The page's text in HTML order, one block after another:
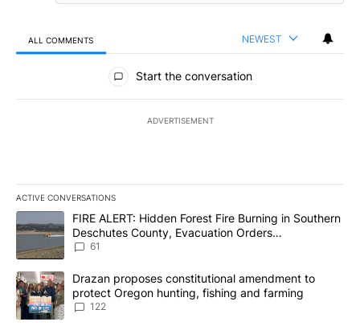
ALL COMMENTS NEWEST
All Comments
Start the conversation
ADVERTISEMENT
ACTIVE CONVERSATIONS
The following is a list of the most commented articles in the last
A trending article titled "FIRE ALERT: Hidden Forest Fire
FIRE ALERT: Hidden Forest Fire Burning in Southern
Deschutes County, Evacuation Orders
Implemented
61
A trending article titled "Drazan proposes constitutional
Drazan proposes constitutional amendment to
protect Oregon hunting, fishing and farming
122